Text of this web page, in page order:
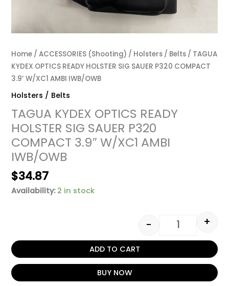
Home /ACCESSORIES (Shooting) / Holsters / Belts / TAGUA
KYDEX OPTICS READY HOLSTER SIG SAUER P320 COMPACT
3.9″ W/XC1 AMBI IWB/OWB
Holsters / Belts
TAGUA KYDEX OPTICS READY
HOLSTER SIG SAUER P320
COMPACT 3.9″ W/XC1 AMBI
IWB/OWB
$34.87
Availability: 2 in stock
- +
ADD TO CART
BUY NOW